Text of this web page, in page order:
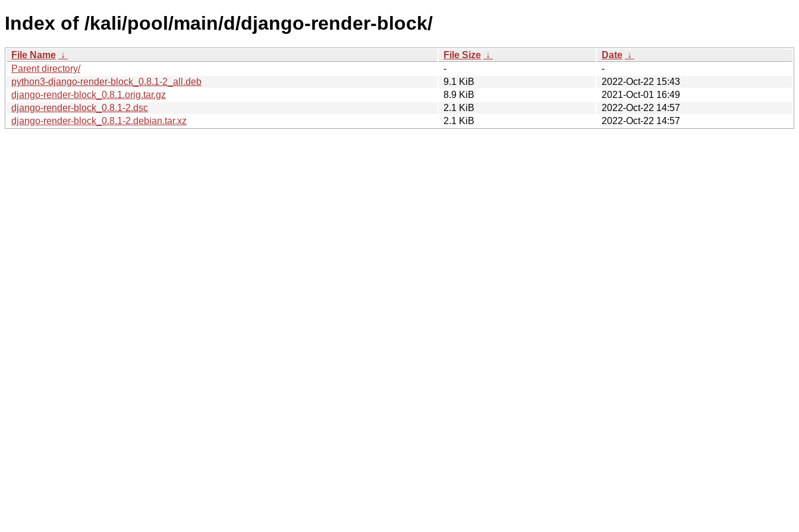
Index of /kali/pool/main/d/django-render-block/
File Name ↓ File Size ↓ Date ↓
Parent directory/
-
-
python3-django-render-block_0.8.1-2_all.deb
9.1 KiB
2022-Oct-22 15:43
django-render-block_0.8.1.orig.tar.gz
8.9 KiB
2021-Oct-01 16:49
django-render-block_0.8.1-2.dsc
2.1 KiB
2022-Oct-22 14:57
django-render-block_0.8.1-2.debian.tar.xz
2.1 KiB 2022-Oct-22 14:57